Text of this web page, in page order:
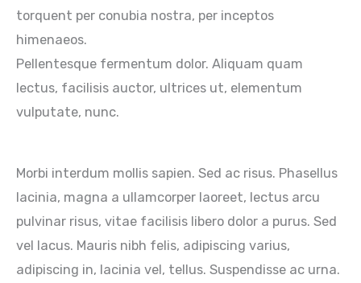
torquent per conubia nostra, per inceptos
himenaeos.
Pellentesque fermentum dolor. Aliquam quam
lectus, facilisis auctor, ultrices ut, elementum
vulputate, nunc.
Morbi interdum mollis sapien. Sed ac risus. Phasellus
lacinia, magna a ullamcorper laoreet, lectus arcu
pulvinar risus, vitae facilisis libero dolor a purus. Sed
vel lacus. Mauris nibh felis, adipiscing varius,
adipiscing in, lacinia vel, tellus. Suspendisse ac urna.